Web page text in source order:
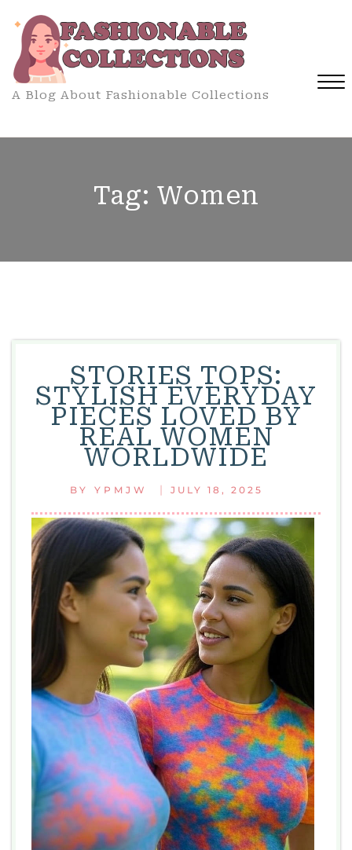
content
A Blog About Fashionable Collections
Tag: Women
STORIES TOPS:
STYLISH EVERYDAY
PIECES LOVED BY
REAL WOMEN
WORLDWIDE
BY YPMJW | JULY 18, 2025